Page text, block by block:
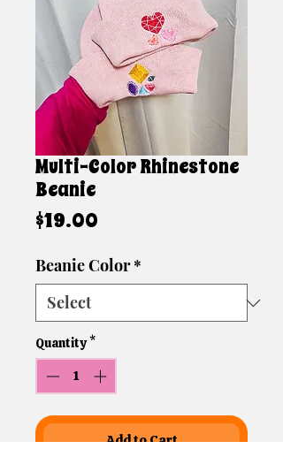
Multi-Color Rhinestone
Beanie
$19.00
Beanie Color *
Quantity *
Add to Cart